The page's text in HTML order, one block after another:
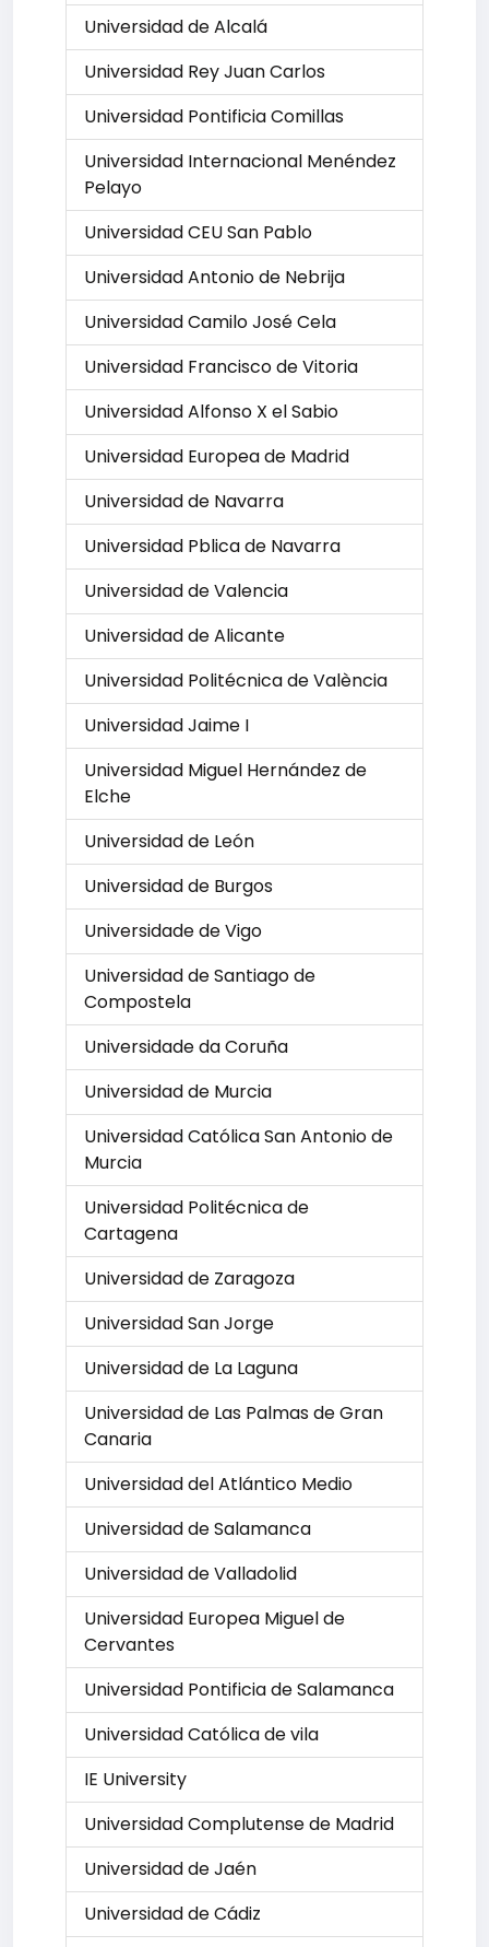
Universidad de Alcalá
Universidad Rey Juan Carlos
Universidad Pontificia Comillas
Universidad Internacional Menéndez
Pelayo
Universidad CEU San Pablo
Universidad Antonio de Nebrija
Universidad Camilo José Cela
Universidad Francisco de Vitoria
Universidad Alfonso X el Sabio
Universidad Europea de Madrid
Universidad de Navarra
Universidad Pblica de Navarra
Universidad de Valencia
Universidad de Alicante
Universidad Politécnica de València
Universidad Jaime I
Universidad Miguel Hernández de
Elche
Universidad de León
Universidad de Burgos
Universidade de Vigo
Universidad de Santiago de
Compostela
Universidade da Coruña
Universidad de Murcia
Universidad Católica San Antonio de
Murcia
Universidad Politécnica de
Cartagena
Universidad de Zaragoza
Universidad San Jorge
Universidad de La Laguna
Universidad de Las Palmas de Gran
Canaria
Universidad del Atlántico Medio
Universidad de Salamanca
Universidad de Valladolid
Universidad Europea Miguel de
Cervantes
Universidad Pontificia de Salamanca
Universidad Católica de vila
IE University
Universidad Complutense de Madrid
Universidad de Jaén
Universidad de Cádiz